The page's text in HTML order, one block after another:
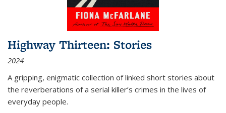
Highway Thirteen: Stories
2024
A gripping, enigmatic collection of linked short stories about
the reverberations of a serial killer’s crimes in the lives of
everyday people.